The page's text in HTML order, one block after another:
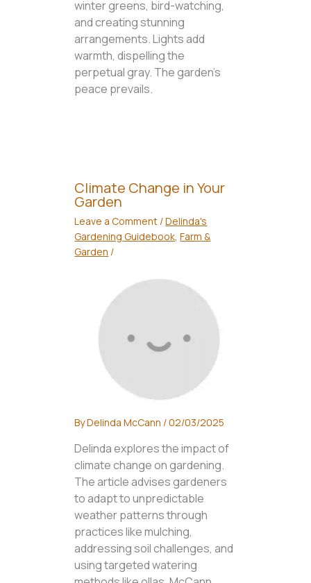
winter greens, bird-watching,
and creating stunning
arrangements. Lights add
warmth, dispelling the
perpetual gray. The garden's
peace prevails.
Climate Change in Your
Garden
Leave a Comment /Delinda's
Gardening Guidebook,Farm &
Garden /
ByDelinda McCann /02/03/2025
Delinda explores the impact of
climate change on gardening.
The article advises gardeners
to adapt to unpredictable
weather patterns through
practices like mulching,
addressing soil challenges, and
using targeted watering